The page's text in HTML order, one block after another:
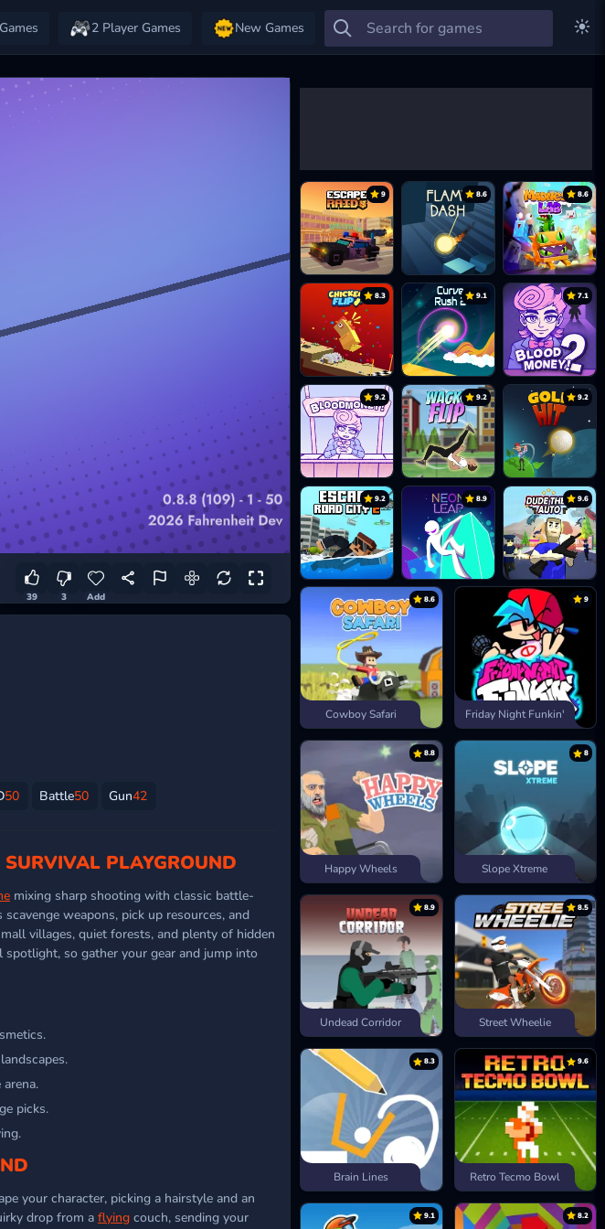
2 Player Games New Games
39 3 Add
50 Battle50 Gun42
PLAYGROUND
mixing sharp shooting with classic battle-
weapons, pick up resources, and
villages, quiet forests, and plenty of hidden
so gather your gear and jump into
picks.
your character, picking a hairstyle and an
drop from a flying couch, sending your
9 8.6 8.6
8.3 9.1 7.1
9.2 9.2 9.2
9.2 8.9 9.6
8.6
Cowboy Safari
9
Friday Night Funkin'
8.8
Happy Wheels
8
Slope Xtreme
8.9
Undead Corridor
8.5
Street Wheelie
8.3
Brain Lines
9.6
Retro Tecmo Bowl
9.1 8.2